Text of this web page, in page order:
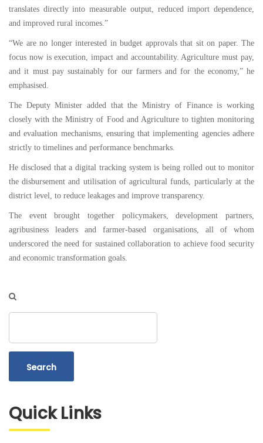
translates directly into measurable output, reduced import dependence,
and improved rural incomes.”
“We are no longer interested in budget approvals that sit on paper. The
focus now is execution, impact and accountability. Agriculture must pay,
and it must pay sustainably for our farmers and for the economy,” he
emphasised.
The Deputy Minister added that the Ministry of Finance is working
closely with the Ministry of Food and Agriculture to tighten monitoring
and evaluation mechanisms, ensuring that implementing agencies adhere
strictly to timelines and performance benchmarks.
He disclosed that a digital tracking system is being rolled out to monitor
the disbursement and utilisation of agricultural funds, particularly at the
district level, to reduce leakages and improve transparency.
The event brought together policymakers, development partners,
agribusiness leaders and farmer-based organisations, all of whom
underscored the need for sustained collaboration to achieve food security
and economic transformation goals.
Quick Links